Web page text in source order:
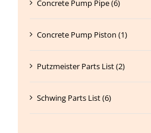
Concrete Pump Pipe (6)
Concrete Pump Piston (1)
Putzmeister Parts List (2)
Schwing Parts List (6)